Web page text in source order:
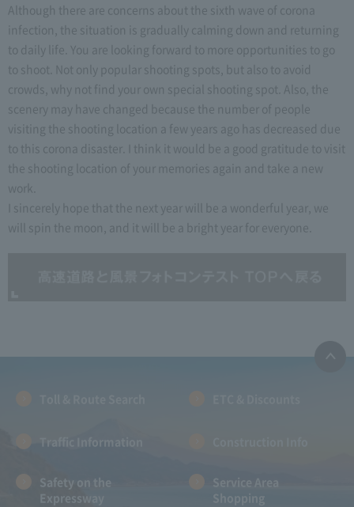
Although there are concerns about the sixth wave of corona
infection, the situation is gradually calming down and returning
to daily life. You are looking forward to more opportunities to go
to shoot. Not only popular shooting spots, but also to avoid
crowds, why not find your own special shooting spot. Also, the
scenery may have changed because the number of people
visiting the shooting location a few years ago has decreased due
to this corona disaster. I think it would be a good gratitude to visit
the shooting location of your memories again and take a new
work.
I sincerely hope that the next year will be a wonderful year, we
will spin the moon, and it will be a bright year for everyone.
Traffic Information
Safety on the
Expressway
Shopping